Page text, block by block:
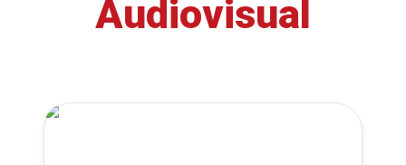
Audiovisual